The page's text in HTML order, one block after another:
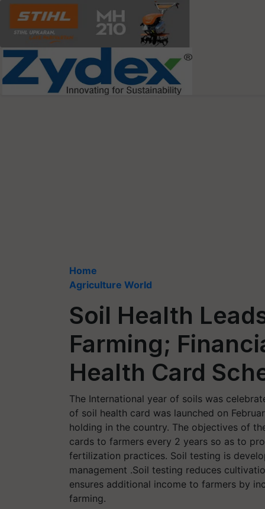
Home
Agriculture World
Soil Health
Farming;
Health Card
The International year of soils was
of soil health card was launched on
holding in the country. The objectives of
cards to farmers every 2 years so as to
fertilization practices. Soil testing is
management .Soil testing reduces
ensures additional income to farmers by
farming.